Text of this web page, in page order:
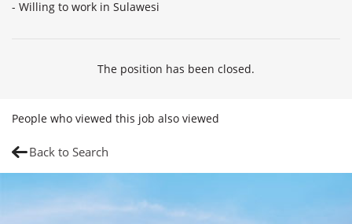
- Willing to work in Sulawesi
The position has been closed.
People who viewed this job also viewed
Back to Search